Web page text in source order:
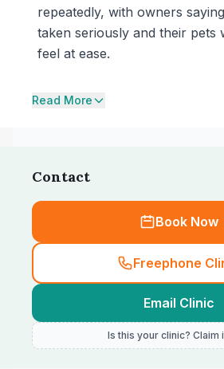
repeatedly, with owners
taken seriously and their pets
feel at ease.
Read More
Contact
Book Now
Freephone
Email Clinic
Is this your clinic? Claim